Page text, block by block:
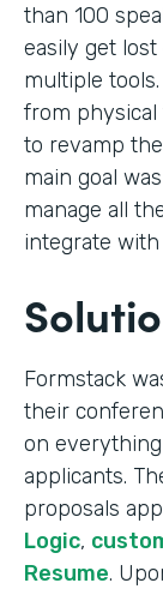
than 100
easily get
multiple
from physical
to revamp
main goal
manage all
integrate
Formstack
their
on
applicants.
proposals
Logic,
Resume.